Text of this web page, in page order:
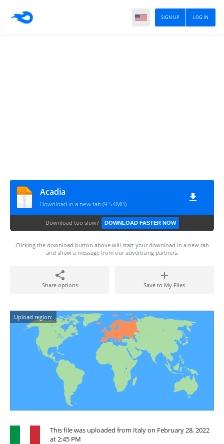
LOG IN
SIGN UP
Acadia
Download in a new tab (9.54MB)
Download too slow? DOWNLOAD FASTER NOW
Clicking the download button above will start your download in a new tab
and show a message from our advertising partners.
Share options Save to My Files
Upload region:
This file was uploaded from Italy on February 28, 2022
at 2:45 PM